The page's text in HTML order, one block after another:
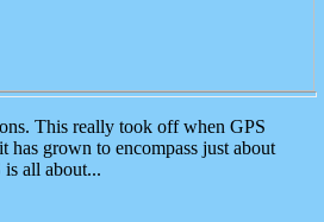
This really took off when GPS
it has grown to encompass just about
all about...